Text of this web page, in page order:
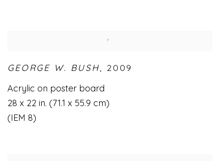
GEORGE W. BUSH, 2009
Acrylic on poster board
28 x 22 in. (71.1 x 55.9 cm)
(IEM 8)